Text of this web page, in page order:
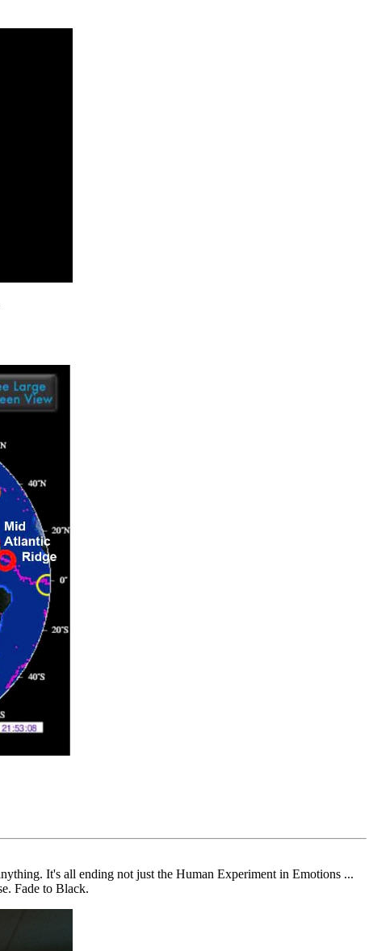
It's all ending not just the Human Experiment in Emotions ...
Fade to Black.